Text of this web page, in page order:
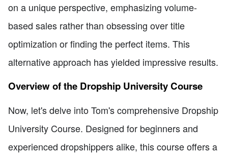
on a unique perspective, emphasizing volume-
based sales rather than obsessing over title
optimization or finding the perfect items. This
alternative approach has yielded impressive results.
Overview of the Dropship University Course
Now, let's delve into Tom's comprehensive Dropship
University Course. Designed for beginners and
experienced dropshippers alike, this course offers a